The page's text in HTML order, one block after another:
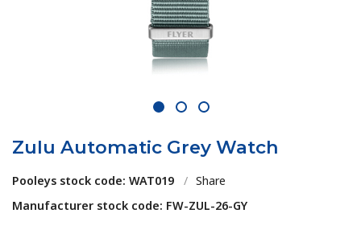
1 2 3
Zulu Automatic Grey Watch
Pooleys stock code: WAT019 / Share
Manufacturer stock code: FW-ZUL-26-GY